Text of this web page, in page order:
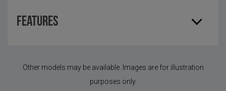
Features
Other models may be available. Images are for illustration
purposes only.